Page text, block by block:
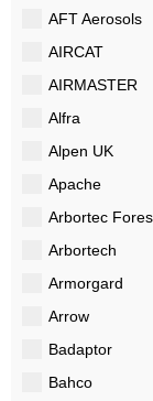
AFT Aerosols
AIRCAT
AIRMASTER
Alfra
Alpen UK
Apache
Arbortec
Arbortech
Armorgard
Arrow
Badaptor
Bahco